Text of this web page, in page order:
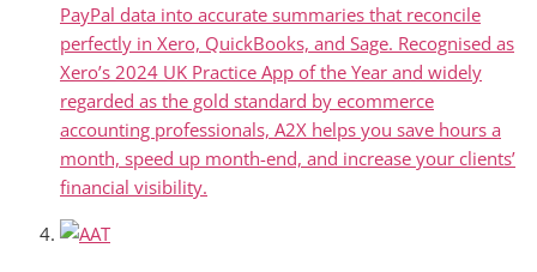
PayPal data into accurate summaries that reconcile
perfectly in Xero, QuickBooks, and Sage. Recognised as
Xero’s 2024 UK Practice App of the Year and widely
regarded as the gold standard by ecommerce
accounting professionals, A2X helps you save hours a
month, speed up month-end, and increase your clients’
financial visibility.